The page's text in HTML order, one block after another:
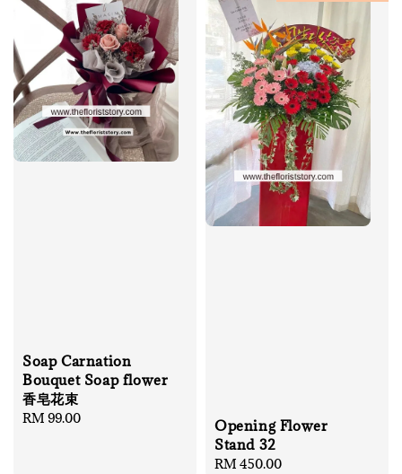
Soap Carnation
Bouquet Soap flower
香皂花束
Regular
RM 99.00
Opening Flower
Stand 32
Regular
RM 450.00